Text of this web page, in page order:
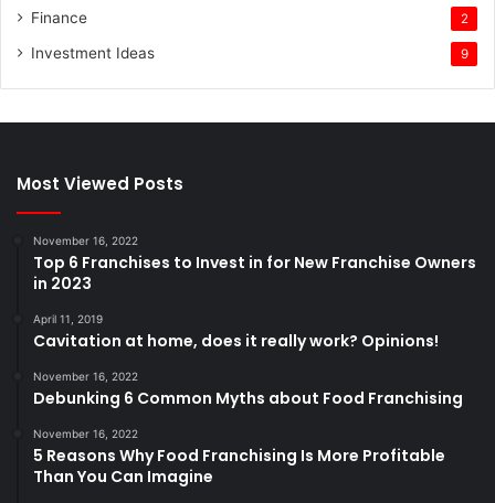
Finance 2
Investment Ideas 9
Most Viewed Posts
November 16, 2022
Top 6 Franchises to Invest in for New Franchise Owners
in 2023
April 11, 2019
Cavitation at home, does it really work? Opinions!
November 16, 2022
Debunking 6 Common Myths about Food Franchising
November 16, 2022
5 Reasons Why Food Franchising Is More Profitable
Than You Can Imagine